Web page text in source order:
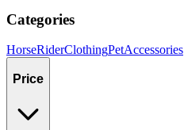
Categories
HorseRiderClothingPetAccessories
Price